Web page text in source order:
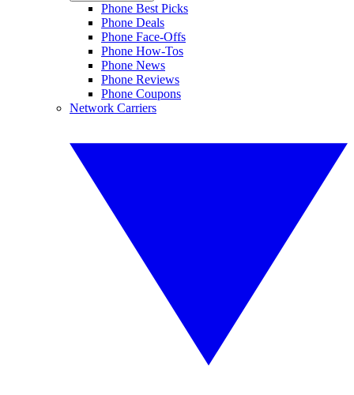
Phone Best Picks
Phone Deals
Phone Face-Offs
Phone How-Tos
Phone News
Phone Reviews
Phone Coupons
Network Carriers